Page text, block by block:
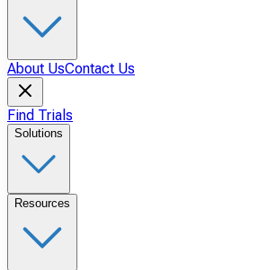
About UsContact Us
Find Trials
Solutions
Resources